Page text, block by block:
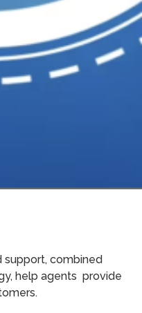
support, combined
help agents provide